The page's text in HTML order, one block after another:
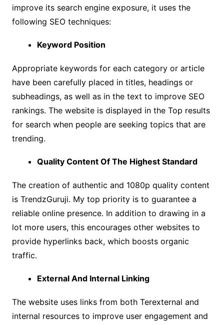
improve its search engine exposure, it uses the
following SEO techniques:
Keyword Position
Appropriate keywords for each category or article
have been carefully placed in titles, headings or
subheadings, as well as in the text to improve SEO
rankings. The website is displayed in the Top results
for search when people are seeking topics that are
trending.
Quality Content Of The Highest Standard
The creation of authentic and 1080p quality content
is TrendzGuruji. My top priority is to guarantee a
reliable online presence. In addition to drawing in a
lot more users, this encourages other websites to
provide hyperlinks back, which boosts organic
traffic.
External And Internal Linking
The website uses links from both Terexternal and
internal resources to improve user engagement and